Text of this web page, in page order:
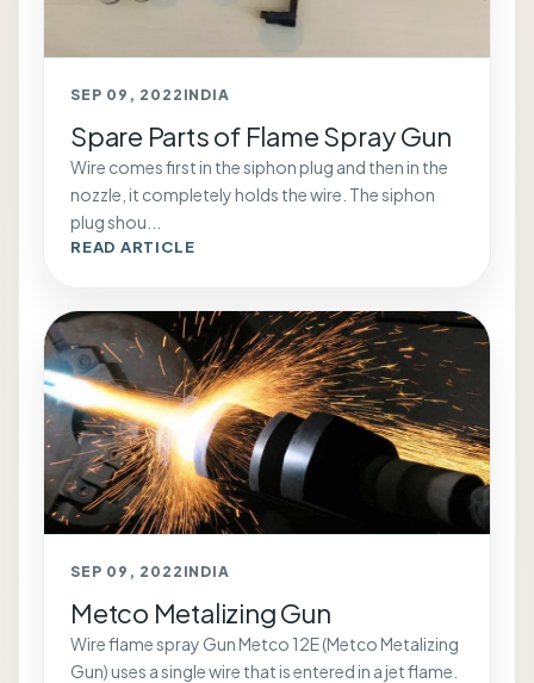
SEP 09, 2022 INDIA
Spare Parts of Flame Spray Gun
Wire comes first in the siphon plug and then in the
nozzle, it completely holds the wire. The siphon
plug shou...
READ ARTICLE
SEP 09, 2022 INDIA
Metco Metalizing Gun
Wire flame spray Gun Metco 12E (Metco Metalizing
Gun) uses a single wire that is entered in a jet flame.